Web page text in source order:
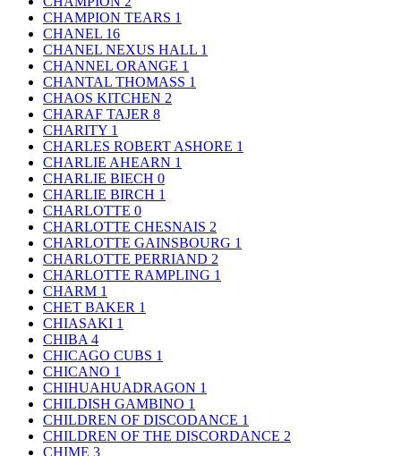
CHAMPION TEARS 1
CHANEL 16
CHANEL NEXUS HALL 1
CHANNEL ORANGE 1
CHANTAL THOMASS 1
CHAOS KITCHEN 2
CHARAF TAJER 8
CHARITY 1
CHARLES ROBERT ASHORE 1
CHARLIE AHEARN 1
CHARLIE BIECH 0
CHARLIE BIRCH 1
CHARLOTTE 0
CHARLOTTE CHESNAIS 2
CHARLOTTE GAINSBOURG 1
CHARLOTTE PERRIAND 2
CHARLOTTE RAMPLING 1
CHARM 1
CHET BAKER 1
CHIASAKI 1
CHIBA 4
CHICAGO CUBS 1
CHICANO 1
CHIHUAHUADRAGON 1
CHILDISH GAMBINO 1
CHILDREN OF DISCODANCE 1
CHILDREN OF THE DISCORDANCE 2
CHIME 3